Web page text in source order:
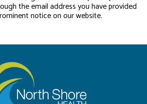
the email address you have provided
notice on our website.